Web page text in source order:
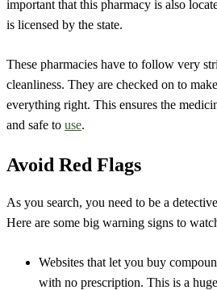
important that this pharmacy is also
is licensed by the state.
These pharmacies have to follow very
cleanliness. They are checked on to
everything right. This ensures the
and safe to use.
Avoid Red Flags
As you search, you need to be a
Here are some big warning signs to
Websites that let you buy
with no prescription. This is a